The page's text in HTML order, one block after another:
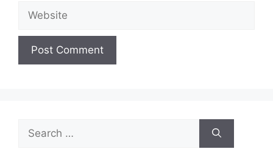
Website
Search
for: